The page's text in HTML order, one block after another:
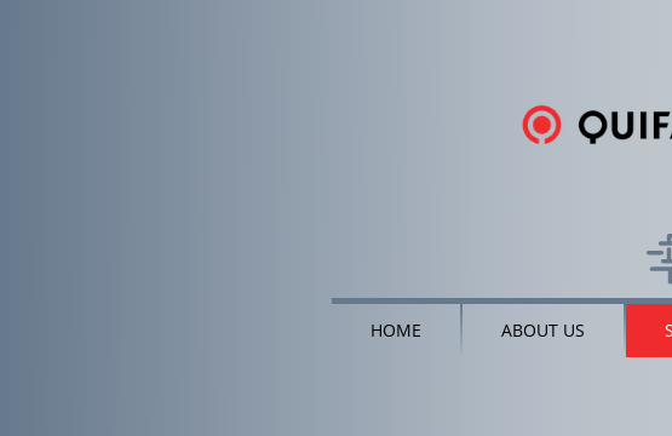
HOME ABOUT US